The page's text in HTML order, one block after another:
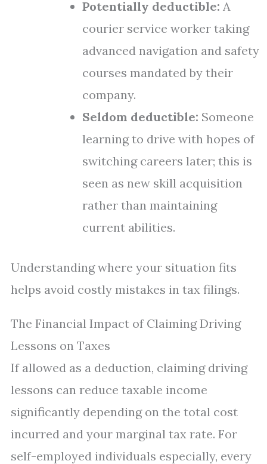
Potentially deductible: A
courier service worker taking
advanced navigation and safety
courses mandated by their
company.
Seldom deductible: Someone
learning to drive with hopes of
switching careers later; this is
seen as new skill acquisition
rather than maintaining
current abilities.
Understanding where your situation fits
helps avoid costly mistakes in tax filings.
The Financial Impact of Claiming Driving
Lessons on Taxes
If allowed as a deduction, claiming driving
lessons can reduce taxable income
significantly depending on the total cost
incurred and your marginal tax rate. For
self-employed individuals especially, every